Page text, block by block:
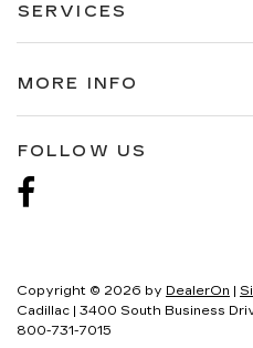
SERVICES
MORE INFO
FOLLOW US
Copyright © 2026 by DealerOn |
Cadillac | 3400 South Business
800-731-7015